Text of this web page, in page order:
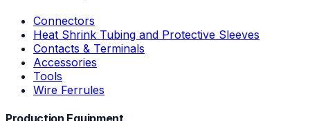
Connectors
Heat Shrink Tubing and Protective Sleeves
Contacts & Terminals
Accessories
Tools
Wire Ferrules
Production Equipment